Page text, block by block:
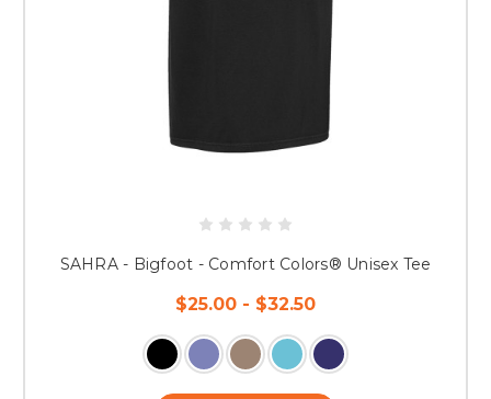
When Will I Receive My Items?
to produce. You will receive an email letting you know when your order
THESE GUIDES TO DETERMINE CORRECT SIZES.
If you are interested in having a Spirit Store of your own,
SAHRA - Bigfoot - Comfort Colors® Unisex Tee
$25.00 - $32.50